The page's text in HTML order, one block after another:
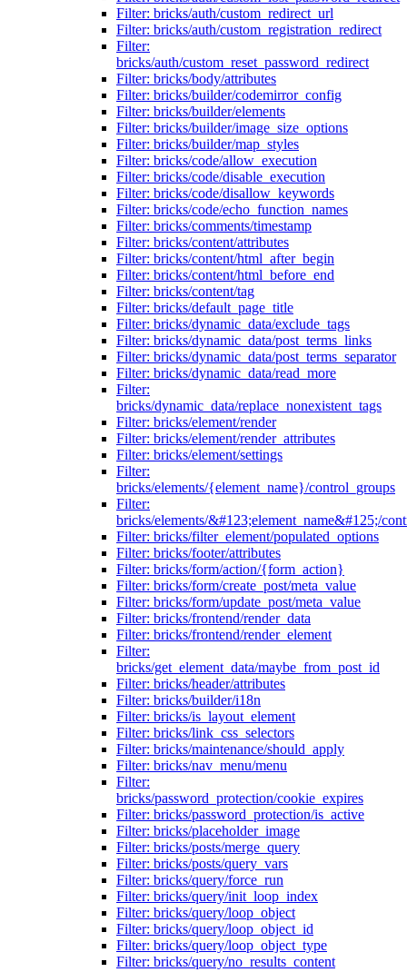
Filter: bricks/auth/custom_redirect_url
Filter: bricks/auth/custom_registration_redirect
Filter:
bricks/auth/custom_reset_password_redirect
Filter: bricks/body/attributes
Filter: bricks/builder/codemirror_config
Filter: bricks/builder/elements
Filter: bricks/builder/image_size_options
Filter: bricks/builder/map_styles
Filter: bricks/code/allow_execution
Filter: bricks/code/disable_execution
Filter: bricks/code/disallow_keywords
Filter: bricks/code/echo_function_names
Filter: bricks/comments/timestamp
Filter: bricks/content/attributes
Filter: bricks/content/html_after_begin
Filter: bricks/content/html_before_end
Filter: bricks/content/tag
Filter: bricks/default_page_title
Filter: bricks/dynamic_data/exclude_tags
Filter: bricks/dynamic_data/post_terms_links
Filter: bricks/dynamic_data/post_terms_separator
Filter: bricks/dynamic_data/read_more
Filter:
bricks/dynamic_data/replace_nonexistent_tags
Filter: bricks/element/render
Filter: bricks/element/render_attributes
Filter: bricks/element/settings
Filter:
bricks/elements/{element_name}/control_groups
Filter:
bricks/elements/&#123;element_name&#125;/
Filter: bricks/filter_element/populated_options
Filter: bricks/footer/attributes
Filter: bricks/form/action/{form_action}
Filter: bricks/form/create_post/meta_value
Filter: bricks/form/update_post/meta_value
Filter: bricks/frontend/render_data
Filter: bricks/frontend/render_element
Filter:
bricks/get_element_data/maybe_from_post_id
Filter: bricks/header/attributes
Filter: bricks/builder/i18n
Filter: bricks/is_layout_element
Filter: bricks/link_css_selectors
Filter: bricks/maintenance/should_apply
Filter: bricks/nav_menu/menu
Filter:
bricks/password_protection/cookie_expires
Filter: bricks/password_protection/is_active
Filter: bricks/placeholder_image
Filter: bricks/posts/merge_query
Filter: bricks/posts/query_vars
Filter: bricks/query/force_run
Filter: bricks/query/init_loop_index
Filter: bricks/query/loop_object
Filter: bricks/query/loop_object_id
Filter: bricks/query/loop_object_type
Filter: bricks/query/no_results_content